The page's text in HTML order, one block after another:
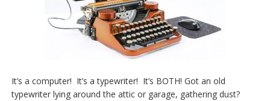
It’s a computer! It’s a typewriter! It’s BOTH! Got an old
typewriter lying around the attic or garage, gathering dust?